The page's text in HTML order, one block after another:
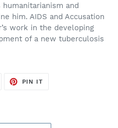
and
him. AIDS and Accusation
work in the developing
of a new tuberculosis
PIN IT